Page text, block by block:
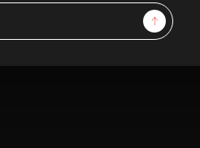
Sign Up